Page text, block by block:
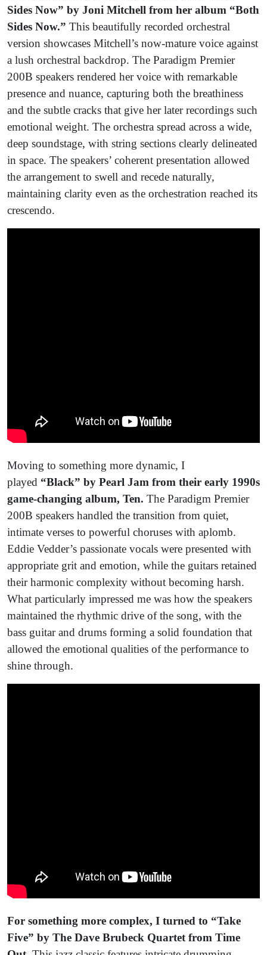
Sides Now” by Joni Mitchell from her album “Both
Sides Now.” This beautifully recorded orchestral
version showcases Mitchell’s now-mature voice against
a lush orchestral backdrop. The Paradigm Premier
200B speakers rendered her voice with remarkable
presence and nuance, capturing both the breathiness
and the subtle cracks that give her later recordings such
emotional weight. The orchestra spread across a wide,
deep soundstage, with string sections clearly delineated
in space. The speakers’ coherent presentation allowed
the arrangement to swell and recede naturally,
maintaining clarity even as the orchestration reached its
crescendo.
Moving to something more dynamic, I
played “Black” by Pearl Jam from their early 1990s
game-changing album, Ten. The Paradigm Premier
200B speakers handled the transition from quiet,
intimate verses to powerful choruses with aplomb.
Eddie Vedder’s passionate vocals were presented with
appropriate grit and emotion, while the guitars retained
their harmonic complexity without becoming harsh.
What particularly impressed me was how the speakers
maintained the rhythmic drive of the song, with the
bass guitar and drums forming a solid foundation that
allowed the emotional qualities of the performance to
shine through.
For something more complex, I turned to “Take
Five” by The Dave Brubeck Quartet from Time